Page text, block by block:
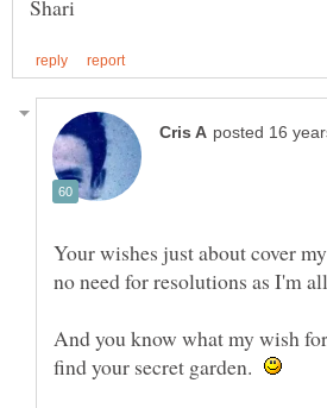
Your wishes just about cover
And you know what my wish
find your secret garden.